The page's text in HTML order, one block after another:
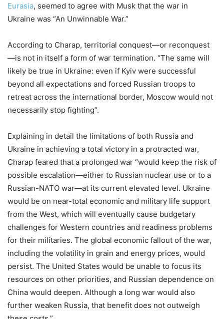
Eurasia, seemed to agree with Musk that the war in
Ukraine was “An Unwinnable War.”
According to Charap, territorial conquest—or reconquest
—is not in itself a form of war termination. “The same will
likely be true in Ukraine: even if Kyiv were successful
beyond all expectations and forced Russian troops to
retreat across the international border, Moscow would not
necessarily stop fighting”.
Explaining in detail the limitations of both Russia and
Ukraine in achieving a total victory in a protracted war,
Charap feared that a prolonged war “would keep the risk of
possible escalation—either to Russian nuclear use or to a
Russian-NATO war—at its current elevated level. Ukraine
would be on near-total economic and military life support
from the West, which will eventually cause budgetary
challenges for Western countries and readiness problems
for their militaries. The global economic fallout of the war,
including the volatility in grain and energy prices, would
persist. The United States would be unable to focus its
resources on other priorities, and Russian dependence on
China would deepen. Although a long war would also
further weaken Russia, that benefit does not outweigh